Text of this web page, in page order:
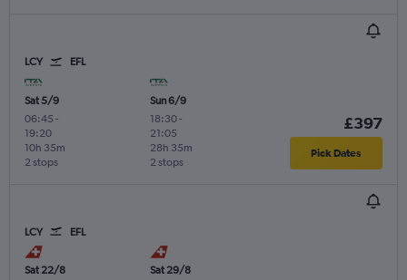
LCY EFL
Sat 5/9
06:45 -
19:20
2 stops
10h 35m
Sun 6/9
18:30-
21:05
2 stops
28h 35m
£397
Pick Dates
LCY EFL
Sat 22/8
Sat 29/8